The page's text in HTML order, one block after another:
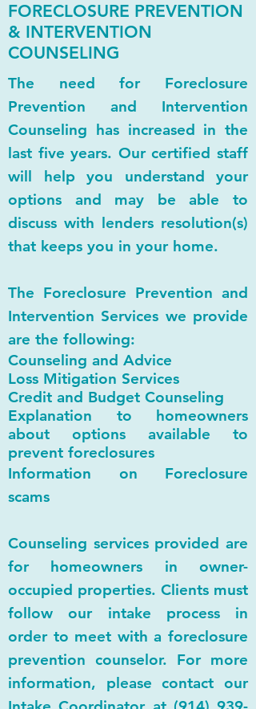
FORECLOSURE PREVENTION
& INTERVENTION
COUNSELING
The need for Foreclosure
Prevention and Intervention
Counseling has increased in the
last five years. Our certified staff
will help you understand your
options and may be able to
discuss with lenders resolution(s)
that keeps you in your home.
The Foreclosure Prevention and
Intervention Services we provide
are the following:
Counseling and Advice
Loss Mitigation Services
Credit and Budget Counseling
Explanation to homeowners
about options available to
prevent foreclosures
Information on Foreclosure
scams
Counseling services provided are
for homeowners in owner-
occupied properties. Clients must
follow our intake process in
order to meet with a foreclosure
prevention counselor. For more
information, please contact our